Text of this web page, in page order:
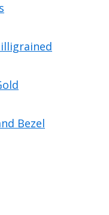
Bezel